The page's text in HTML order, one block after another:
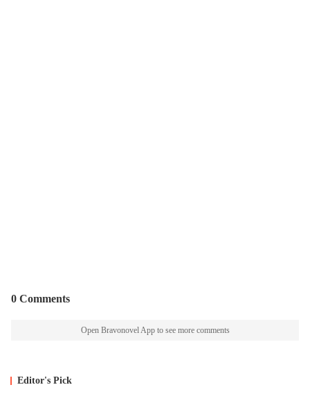
0 Comments
Open Bravonovel App to see more comments
Editor's Pick